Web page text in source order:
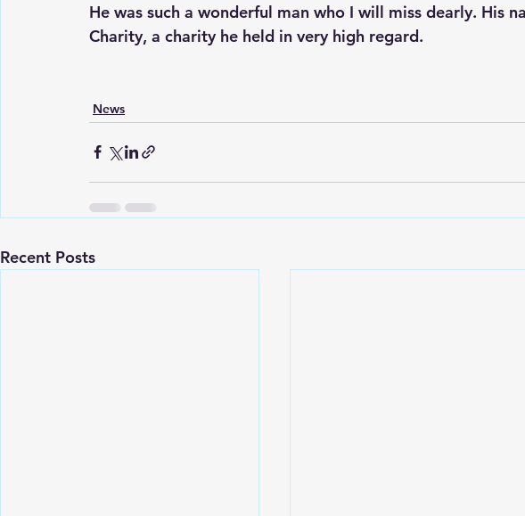
He was such a wonderful man who I will miss dearly. His
Charity, a charity he held in very high regard.
News
Recent Posts